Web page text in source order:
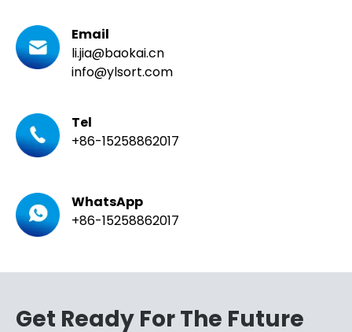
Email
li.jia@baokai.cn
info@ylsort.com
Tel
+86-15258862017
WhatsApp
+86-15258862017
Get Ready For The Future